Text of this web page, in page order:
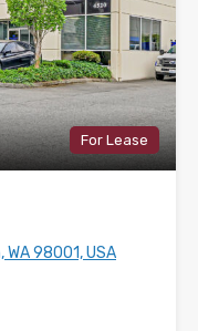
For Lease
WA 98001, USA